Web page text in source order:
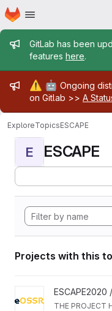
Skip to main content
Homepage
Admin
GitLab has been
features here.
Admin
⚠️ 🤖 Ongoing
on Gitlab >> A
ExploreTopicsESCAPE
E ESCAPE
Projects with this
View eossr project
ESCAPE2020
THE PROJECT